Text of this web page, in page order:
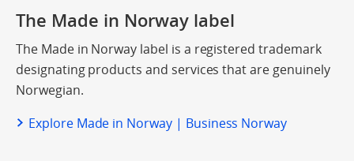
The Made in Norway label
The Made in Norway label is a registered trademark
designating products and services that are genuinely
Norwegian.
Explore Made in Norway | Business Norway